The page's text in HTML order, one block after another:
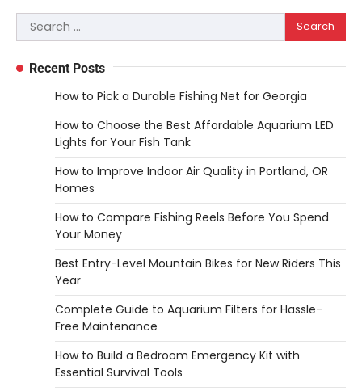
Search
for:
Recent Posts
How to Pick a Durable Fishing Net for Georgia
How to Choose the Best Affordable Aquarium LED
Lights for Your Fish Tank
How to Improve Indoor Air Quality in Portland, OR
Homes
How to Compare Fishing Reels Before You Spend
Your Money
Best Entry-Level Mountain Bikes for New Riders This
Year
Complete Guide to Aquarium Filters for Hassle-
Free Maintenance
How to Build a Bedroom Emergency Kit with
Essential Survival Tools
3
effective as the saw you choose. A saw is
on a Skateboard
Heather Balawender
February 25,
2026
78A wheels are ideal for cruising because
they are soft urethane wheels that provide
DIY
How to Set Up an Aquarium Air Pump
Step-by-Step
2026
An aquarium air pump pushes air through
tubing into your tank, improving oxygen
exchange and…